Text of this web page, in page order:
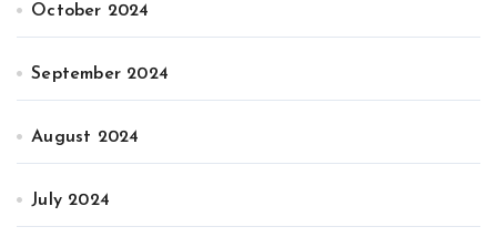
October 2024
September 2024
August 2024
July 2024